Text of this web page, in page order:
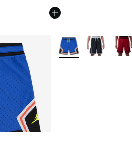
More Colors Available